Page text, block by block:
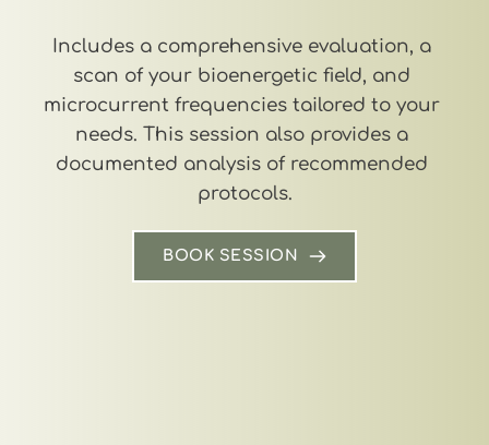
Includes a comprehensive evaluation, a
scan of your bioenergetic field, and
microcurrent frequencies tailored to your
needs. This session also provides a
documented analysis of recommended
protocols.
BOOK SESSION